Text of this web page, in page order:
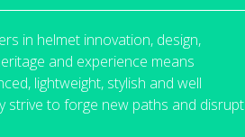
in helmet innovation, design,
and experience means
lightweight, stylish and well
strive to forge new paths and disrupt